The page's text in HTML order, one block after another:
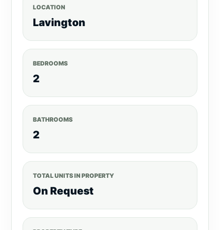
LOCATION
Lavington
BEDROOMS
2
BATHROOMS
2
TOTAL UNITS IN PROPERTY
On Request